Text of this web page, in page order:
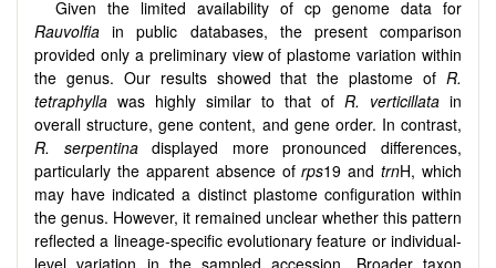
Given the limited availability of cp genome data for
Rauvolfia in public databases, the present comparison
provided only a preliminary view of plastome variation within
the genus. Our results showed that the plastome of R.
tetraphylla was highly similar to that of R. verticillata in
overall structure, gene content, and gene order. In contrast,
R. serpentinadisplayed more pronounced differences,
particularly the apparent absence ofrps19 andtrnH, which
may have indicated a distinct plastome configuration within
the genus. However, it remained unclear whether this pattern
reflected a lineage-specific evolutionary feature or individual-
level variation in the sampled accession. Broader taxon